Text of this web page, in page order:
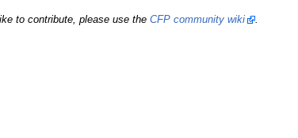
to contribute, please use the CFP community wiki .